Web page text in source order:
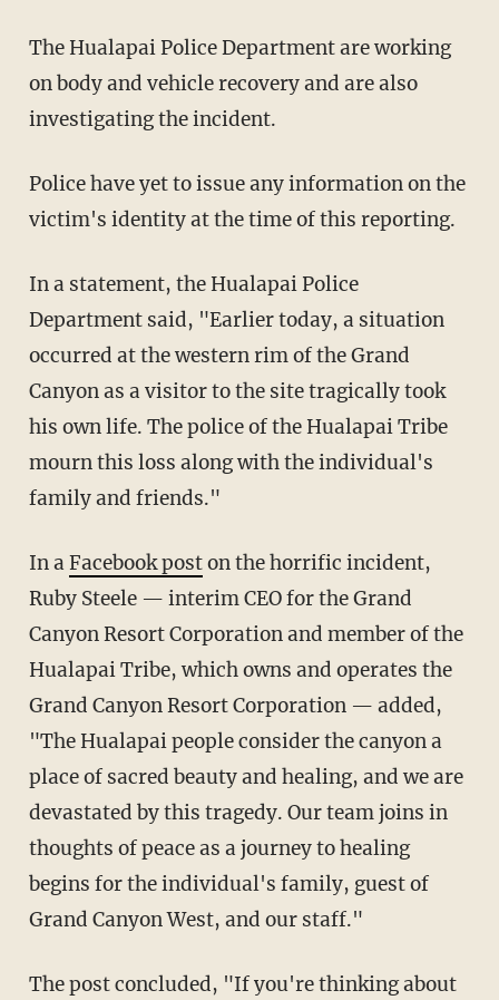
The Hualapai Police Department are working
on body and vehicle recovery and are also
investigating the incident.
Police have yet to issue any information on the
victim's identity at the time of this reporting.
In a statement, the Hualapai Police
Department said, "Earlier today, a situation
occurred at the western rim of the Grand
Canyon as a visitor to the site tragically took
his own life. The police of the Hualapai Tribe
mourn this loss along with the individual's
family and friends."
In aFacebook poston the horrific incident,
Ruby Steele — interim CEO for the Grand
Canyon Resort Corporation and member of the
Hualapai Tribe, which owns and operates the
Grand Canyon Resort Corporation — added,
"The Hualapai people consider the canyon a
place of sacred beauty and healing, and we are
devastated by this tragedy. Our team joins in
thoughts of peace as a journey to healing
begins for the individual's family, guest of
Grand Canyon West, and our staff."
The post concluded, "If you're thinking about